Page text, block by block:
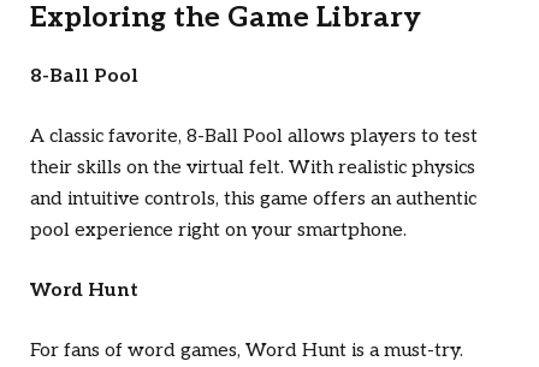
Exploring the Game Library
8-Ball Pool
A classic favorite, 8-Ball Pool allows players to test
their skills on the virtual felt. With realistic physics
and intuitive controls, this game offers an authentic
pool experience right on your smartphone.
Word Hunt
For fans of word games, Word Hunt is a must-try.